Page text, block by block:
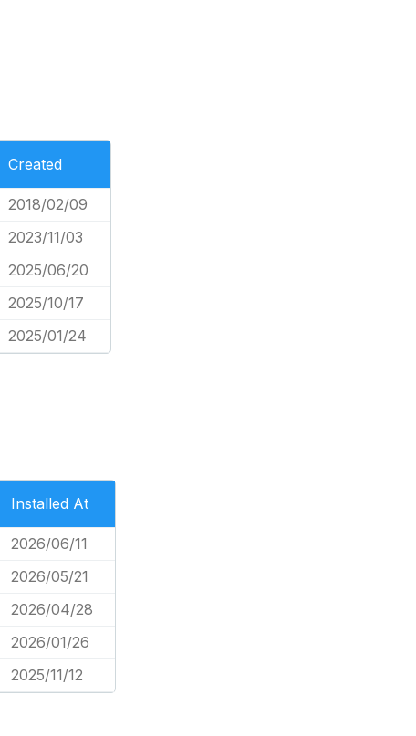
Created
2018/02/09
2023/11/03
2025/06/20
2025/10/17
2025/01/24
Installed At
2026/06/11
2026/05/21
2026/04/28
2026/01/26
2025/11/12